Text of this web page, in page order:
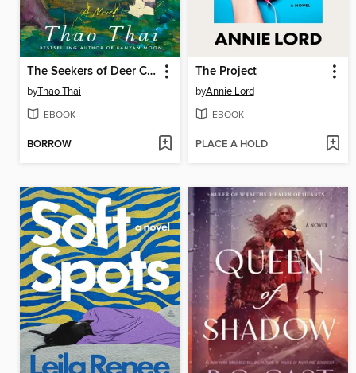
The Seekers of Deer Creek
byThao Thai
EBOOK
BORROW
The Project
byAnnie Lord
EBOOK
PLACE A HOLD